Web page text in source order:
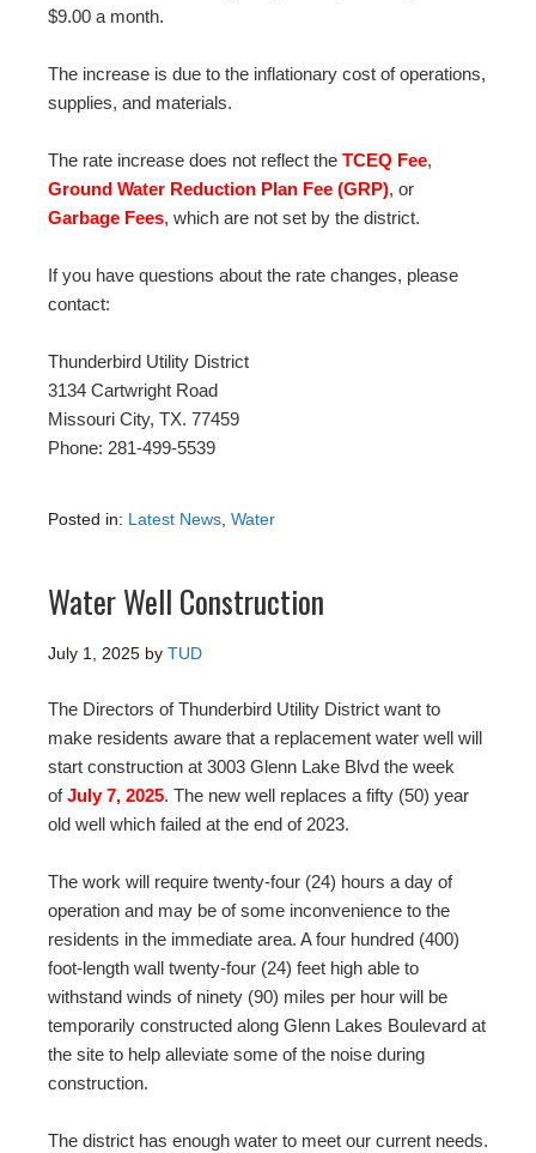
$9.00 a month.
The increase is due to the inflationary cost of operations,
supplies, and materials.
The rate increase does not reflect the TCEQ Fee,
Ground Water Reduction Plan Fee (GRP), or
Garbage Fees, which are not set by the district.
If you have questions about the rate changes, please
contact:
Thunderbird Utility District
3134 Cartwright Road
Missouri City, TX. 77459
Phone: 281-499-5539
Posted in: Latest News, Water
Water Well Construction
July 1, 2025 by TUD
The Directors of Thunderbird Utility District want to
make residents aware that a replacement water well will
start construction at 3003 Glenn Lake Blvd the week
ofJuly 7, 2025. The new well replaces a fifty (50) year
old well which failed at the end of 2023.
The work will require twenty-four (24) hours a day of
operation and may be of some inconvenience to the
residents in the immediate area. A four hundred (400)
foot-length wall twenty-four (24) feet high able to
withstand winds of ninety (90) miles per hour will be
temporarily constructed along Glenn Lakes Boulevard at
the site to help alleviate some of the noise during
construction.
The district has enough water to meet our current needs.